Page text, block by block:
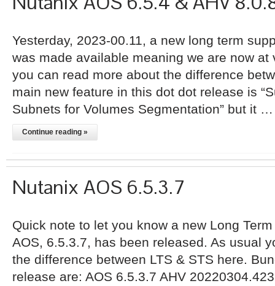
Yesterday, 2023-00.11, a new long term
was made available meaning we are now at
you can read more about the difference
main new feature in this dot dot release is
Subnets for Volumes Segmentation” but it …
Continue reading »
Nutanix AOS 6.5.3.7
Quick note to let you know a new Long
AOS, 6.5.3.7, has been released. As usual
the difference between LTS & STS here.
release are: AOS 6.5.3.7 AHV